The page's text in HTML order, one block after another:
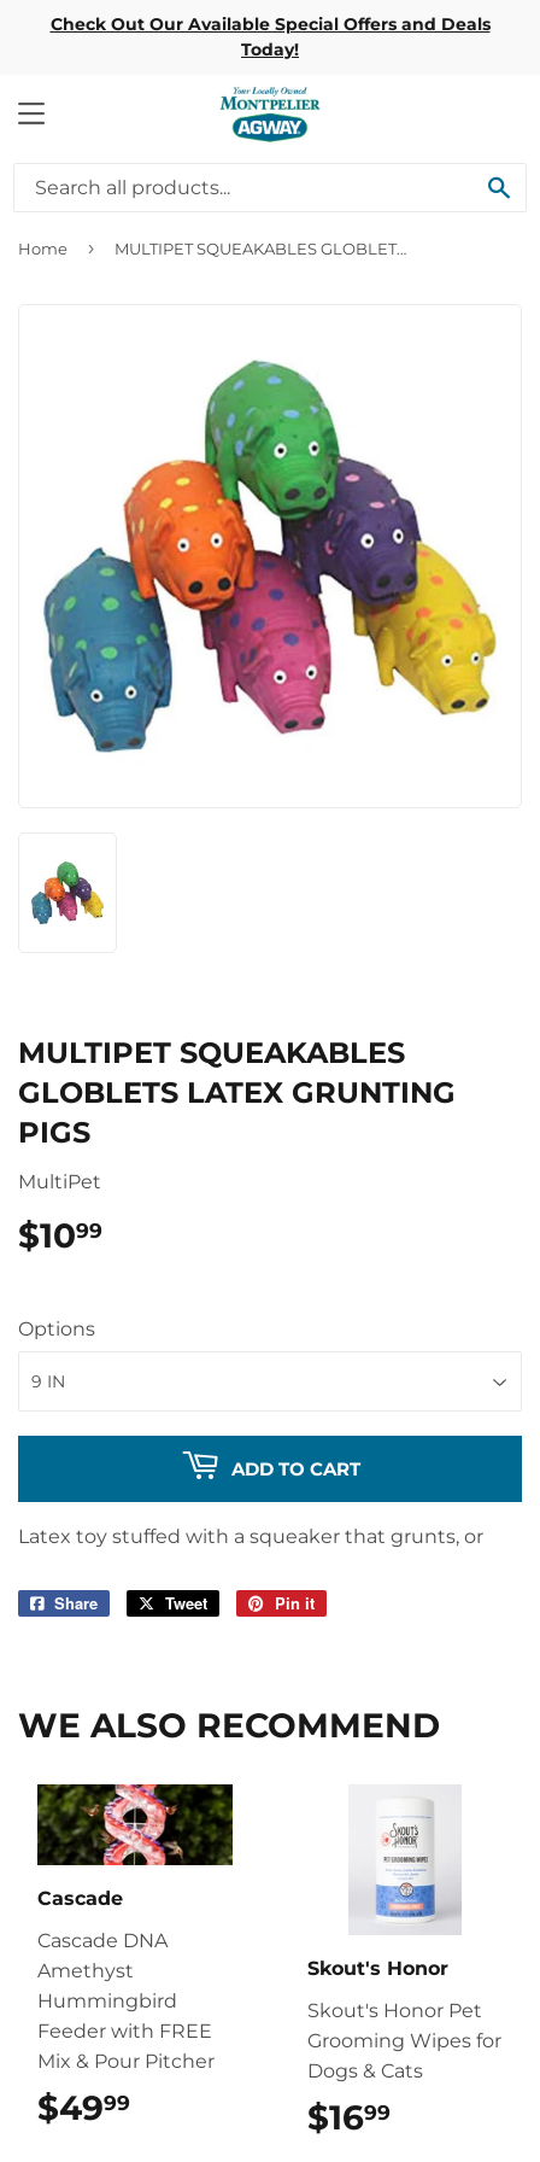
Check Out Our Available Special Offers and Deals
Today!
MENU
Home › MULTIPET SQUEAKABLES GLOBLETS LATEX GRUNTING PIGS
MULTIPET SQUEAKABLES
GLOBLETS LATEX GRUNTING
PIGS
MultiPet
$1099
Options
ADD TO CART
Latex toy stuffed with a squeaker that grunts, or
Share
Share
Tweet
Tweet
Pin it
WE ALSO RECOMMEND
Cascade
Cascade DNA
Amethyst
Hummingbird
Feeder with FREE
Mix & Pour Pitcher
$4999
Skout's Honor
Skout's Honor Pet
Grooming Wipes for
Dogs & Cats
$1699